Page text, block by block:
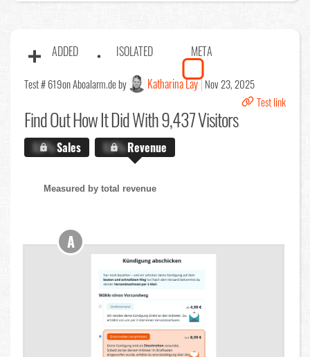
ADDED ISOLATED META
Test # 619on Aboalarm.de by Katharina Lay Nov 23, 2025
Test link
Find OutHow It Did With 9,437 Visitors
X.X%Sales X.X%Revenue
Measured by total revenue
A